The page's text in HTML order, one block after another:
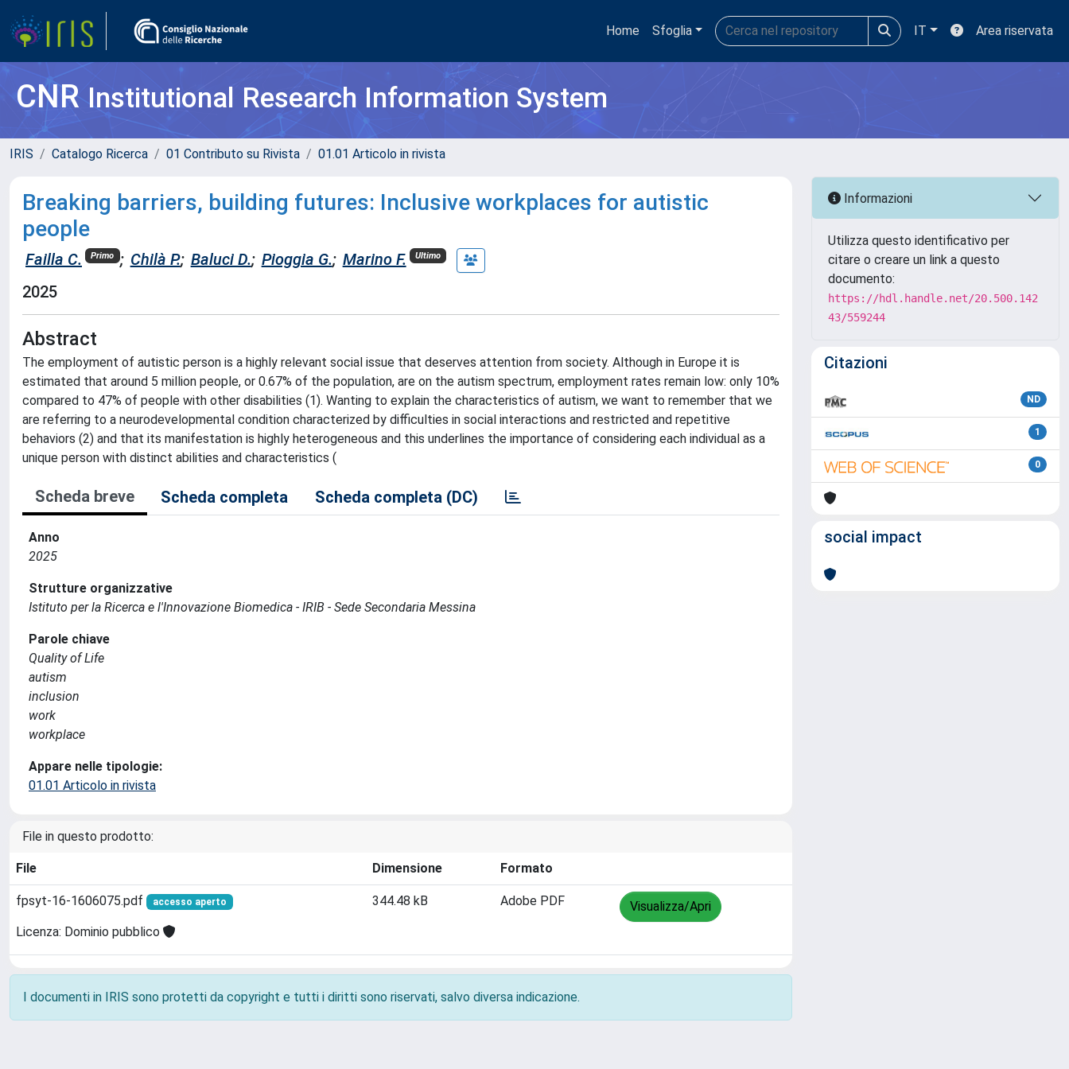
Home Sfoglia IT Area riservata
CNRInstitutional Research Information System
IRIS Catalogo Ricerca 01 Contributo su Rivista 01.01 Articolo in rivista
Breaking barriers, building futures: Inclusive workplaces for autistic
people
Failla C. Primo ; Chilà P.; Baluci D.; Pioggia G.; Marino F. Ultimo
2025
Abstract
The employment of autistic person is a highly relevant social issue that deserves attention from society. Although in Europe it is
estimated that around 5 million people, or 0.67% of the population, are on the autism spectrum, employment rates remain low: only 10%
compared to 47% of people with other disabilities (1). Wanting to explain the characteristics of autism, we want to remember that we
are referring to a neurodevelopmental condition characterized by difficulties in social interactions and restricted and repetitive
behaviors (2) and that its manifestation is highly heterogeneous and this underlines the importance of considering each individual as a
unique person with distinct abilities and characteristics (
Scheda breve Scheda completa Scheda completa (DC)
Anno
2025
Strutture organizzative
Istituto per la Ricerca e l'Innovazione Biomedica - IRIB - Sede Secondaria Messina
Parole chiave
Quality of Life
autism
inclusion
work
workplace
Appare nelle tipologie:
01.01 Articolo in rivista
File in questo prodotto:
File Dimensione Formato
fpsyt-16-1606075.pdf accesso aperto
Licenza: Dominio pubblico
344.48 kB Adobe PDF Visualizza/Apri
I documenti in IRIS sono protetti da copyright e tutti i diritti sono riservati, salvo diversa indicazione.
Informazioni
Utilizza questo identificativo per
citare o creare un link a questo
documento:
https://hdl.handle.net/20.500.142
43/559244
Citazioni
ND
1
0
social impact